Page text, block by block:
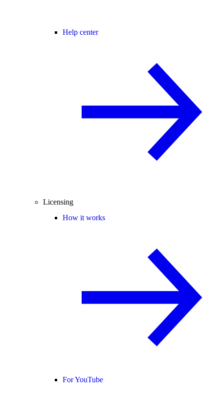
Help center
Licensing
How it works
For YouTube